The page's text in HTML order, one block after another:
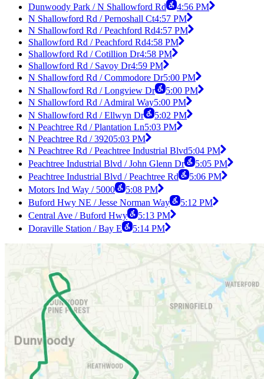
Dunwoody Park / N Shallowford Rd
4:56 PM
N Shallowford Rd / Pernoshall Ct4:57 PM
N Shallowford Rd / Peachford Rd4:57 PM
Shallowford Rd / Peachford Rd4:58 PM
Shallowford Rd / Cotillion Dr4:58 PM
Shallowford Rd / Savoy Dr4:59 PM
N Shallowford Rd / Commodore Dr5:00 PM
N Shallowford Rd / Longview Dr
5:00 PM
N Shallowford Rd / Admiral Way5:00 PM
N Shallowford Rd / Ellwyn Dr
5:02 PM
N Peachtree Rd / Plantation Ln5:03 PM
N Peachtree Rd / 39205:03 PM
N Peachtree Rd / Peachtree Industrial Blvd5:04 PM
Peachtree Industrial Blvd / John Glenn Dr
5:05 PM
Peachtree Industrial Blvd / Peachtree Rd
5:06 PM
Motors Ind Way / 5000
5:08 PM
Buford Hwy NE / Jesse Norman Way
5:12 PM
Central Ave / Buford Hwy
5:13 PM
Doraville Station / Bay E
5:14 PM